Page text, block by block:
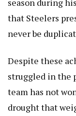
season during
that Steelers
never be
Despite these
struggled in the
team has not
drought that